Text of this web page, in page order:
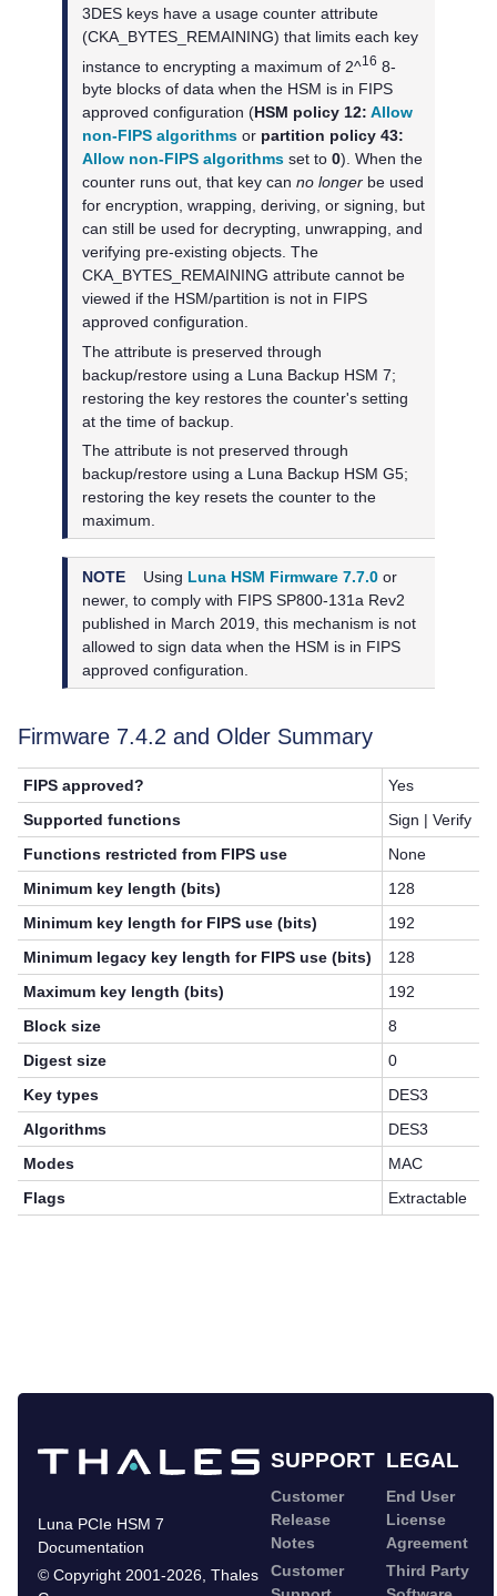
3DES keys have a usage counter attribute
(CKA_BYTES_REMAINING) that limits each key
instance to encrypting a maximum of 2^16 8-
byte blocks of data when the HSM is in FIPS
approved configuration (HSM policy 12:Allow
non-FIPS algorithms or partition policy 43:
Allow non-FIPS algorithms set to0). When the
counter runs out, that key canno longer be used
for encryption, wrapping, deriving, or signing, but
can still be used for decrypting, unwrapping, and
verifying pre-existing objects. The
CKA_BYTES_REMAINING attribute cannot be
viewed if the HSM/partition is not in FIPS
approved configuration.
The attribute is preserved through
backup/restore using a Luna Backup HSM 7;
restoring the key restores the counter's setting
at the time of backup.
The attribute is not preserved through
backup/restore using a Luna Backup HSM G5;
restoring the key resets the counter to the
maximum.
NOTE Using Luna HSM Firmware 7.7.0 or
newer, to comply with FIPS SP800-131a Rev2
published in March 2019, this mechanism is not
allowed to sign data when the HSM is in FIPS
approved configuration.
Firmware 7.4.2 and Older Summary
FIPS approved?
Yes
Supported functions
Sign | Verify
Functions restricted from FIPS use
None
Minimum key length (bits)
128
Minimum key length for FIPS use (bits)
192
Minimum legacy key length for FIPS use (bits)
128
Maximum key length (bits)
192
Block size
8
Digest size
0
Key types
DES3
Algorithms
DES3
Modes
MAC
Flags
Extractable
SUPPORT LEGAL
Luna PCIe HSM 7
Documentation
© Copyright 2001-2026, Thales
Customer
Release
Notes
Customer
End User
License
Agreement
Third Party